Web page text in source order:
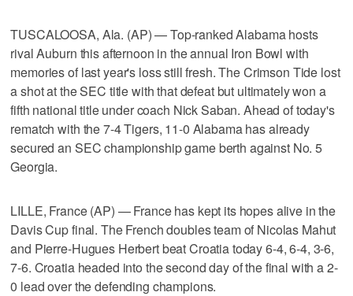
TUSCALOOSA, Ala. (AP) — Top-ranked Alabama hosts
rival Auburn this afternoon in the annual Iron Bowl with
memories of last year's loss still fresh. The Crimson Tide lost
a shot at the SEC title with that defeat but ultimately won a
fifth national title under coach Nick Saban. Ahead of today's
rematch with the 7-4 Tigers, 11-0 Alabama has already
secured an SEC championship game berth against No. 5
Georgia.
LILLE, France (AP) — France has kept its hopes alive in the
Davis Cup final. The French doubles team of Nicolas Mahut
and Pierre-Hugues Herbert beat Croatia today 6-4, 6-4, 3-6,
7-6. Croatia headed into the second day of the final with a 2-
0 lead over the defending champions.